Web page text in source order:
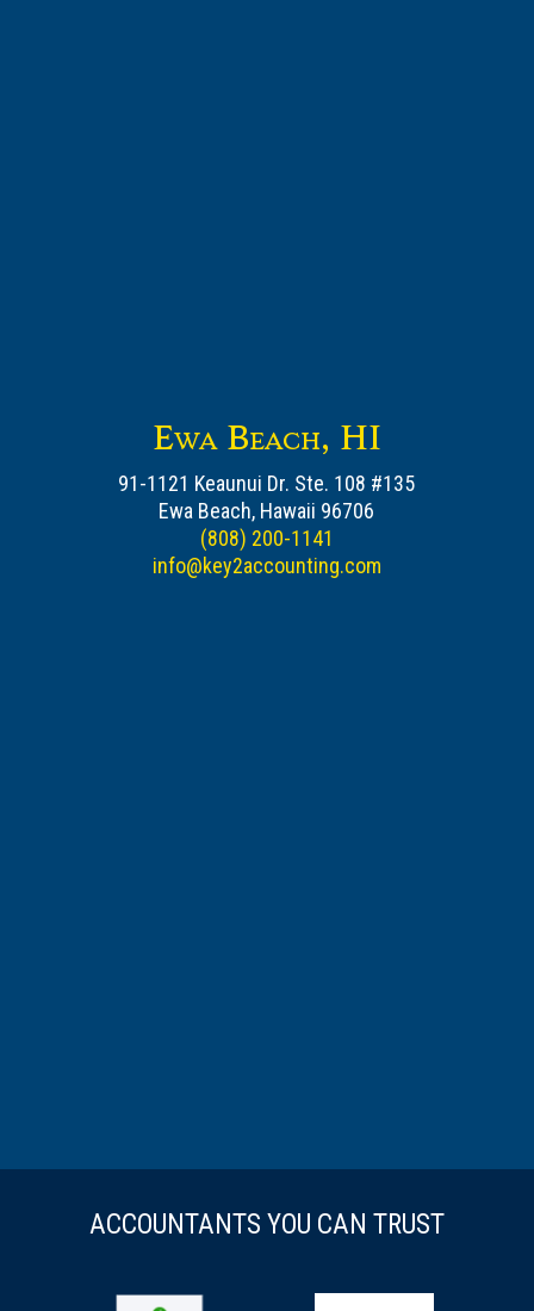
Ewa Beach, HI
91-1121 Keaunui Dr. Ste. 108 #135
Ewa Beach, Hawaii 96706
(808) 200-1141
info@key2accounting.com
ACCOUNTANTS YOU CAN TRUST